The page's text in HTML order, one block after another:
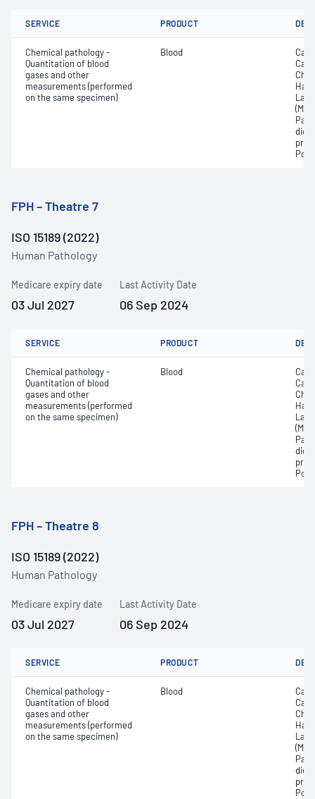
SERVICE PRODUCT
Chemical pathology -
Quantitation of blood
gases and other
measurements (performed
on the same specimen)
Blood
FPH – Theatre 7
ISO 15189 (2022)
Human Pathology
Medicare expiry date
03 Jul 2027
Last Activity Date
06 Sep 2024
SERVICE PRODUCT
Chemical pathology -
Quantitation of blood
gases and other
measurements (performed
on the same specimen)
Blood
FPH – Theatre 8
ISO 15189 (2022)
Human Pathology
Medicare expiry date
03 Jul 2027
Last Activity Date
06 Sep 2024
SERVICE PRODUCT
Chemical pathology -
Quantitation of blood
gases and other
measurements (performed
on the same specimen)
Blood